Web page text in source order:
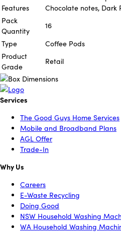
Features
Chocolate notes, Dark
Pack
Quantity
16
Type
Coffee Pods
Product
Grade
Retail
Services
The Good Guys Home Services
Mobile and Broadband Plans
AGL Offer
Trade-In
Why Us
Careers
E-Waste Recycling
Doing Good
NSW Household Washing
WA Household Washing